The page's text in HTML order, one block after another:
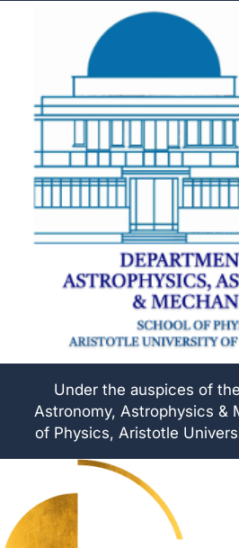
Under the auspices of
Astronomy, Astrophysics &
of Physics, Aristotle